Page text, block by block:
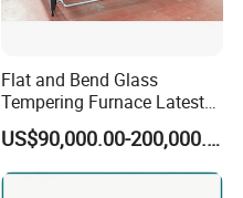
Flat and Bend Glass
Tempering Furnace Latest
Price of Glass Tempering
Machine
US$90,000.00-200,000.00